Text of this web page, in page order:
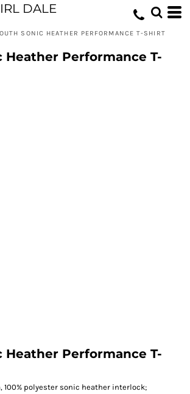
DALE
SONIC HEATHER PERFORMANCE T-SHIRT
Heather Performance T-
Heather Performance T-
100% polyester sonic heather interlock;